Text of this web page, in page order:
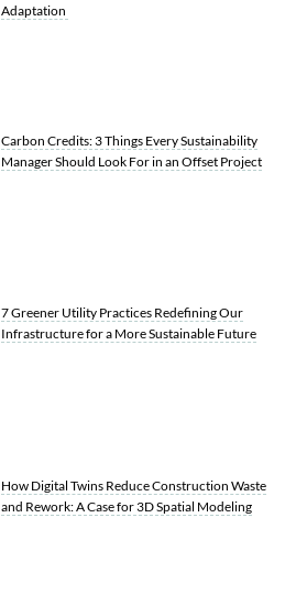
Adaptation
Carbon Credits: 3 Things Every Sustainability
Manager Should Look For in an Offset Project
7 Greener Utility Practices Redefining Our
Infrastructure for a More Sustainable Future
How Digital Twins Reduce Construction Waste
and Rework: A Case for 3D Spatial Modeling